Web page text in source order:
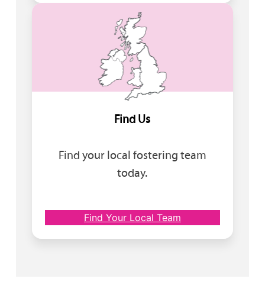
Find Us
Find your local fostering team
today.
Find Your Local Team